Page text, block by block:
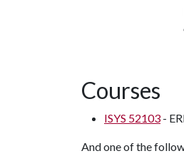
Courses
ISYS 52103 -
And one of the